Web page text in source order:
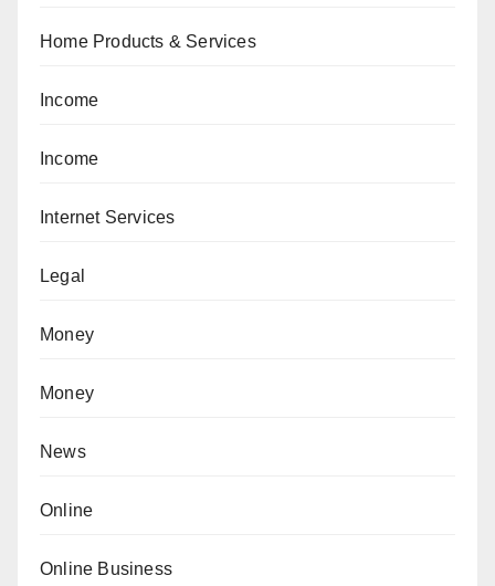
Home Products & Services
Income
Income
Internet Services
Legal
Money
Money
News
Online
Online Business